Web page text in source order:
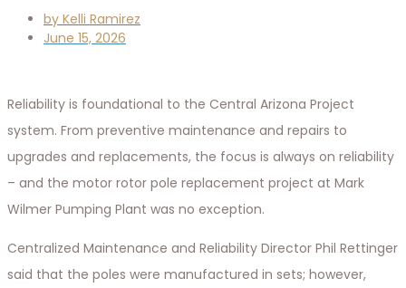
by Kelli Ramirez
June 15, 2026
Reliability is foundational to the Central Arizona Project
system. From preventive maintenance and repairs to
upgrades and replacements, the focus is always on reliability
– and the motor rotor pole replacement project at Mark
Wilmer Pumping Plant was no exception.
Centralized Maintenance and Reliability Director Phil Rettinger
said that the poles were manufactured in sets; however,